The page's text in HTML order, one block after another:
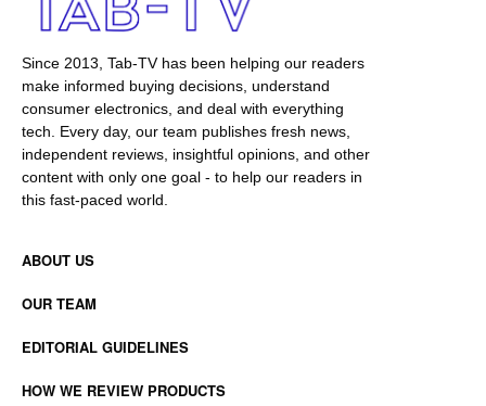
Since 2013, Tab-TV has been helping our readers
make informed buying decisions, understand
consumer electronics, and deal with everything
tech. Every day, our team publishes fresh news,
independent reviews, insightful opinions, and other
content with only one goal - to help our readers in
this fast-paced world.
ABOUT US
OUR TEAM
EDITORIAL GUIDELINES
HOW WE REVIEW PRODUCTS